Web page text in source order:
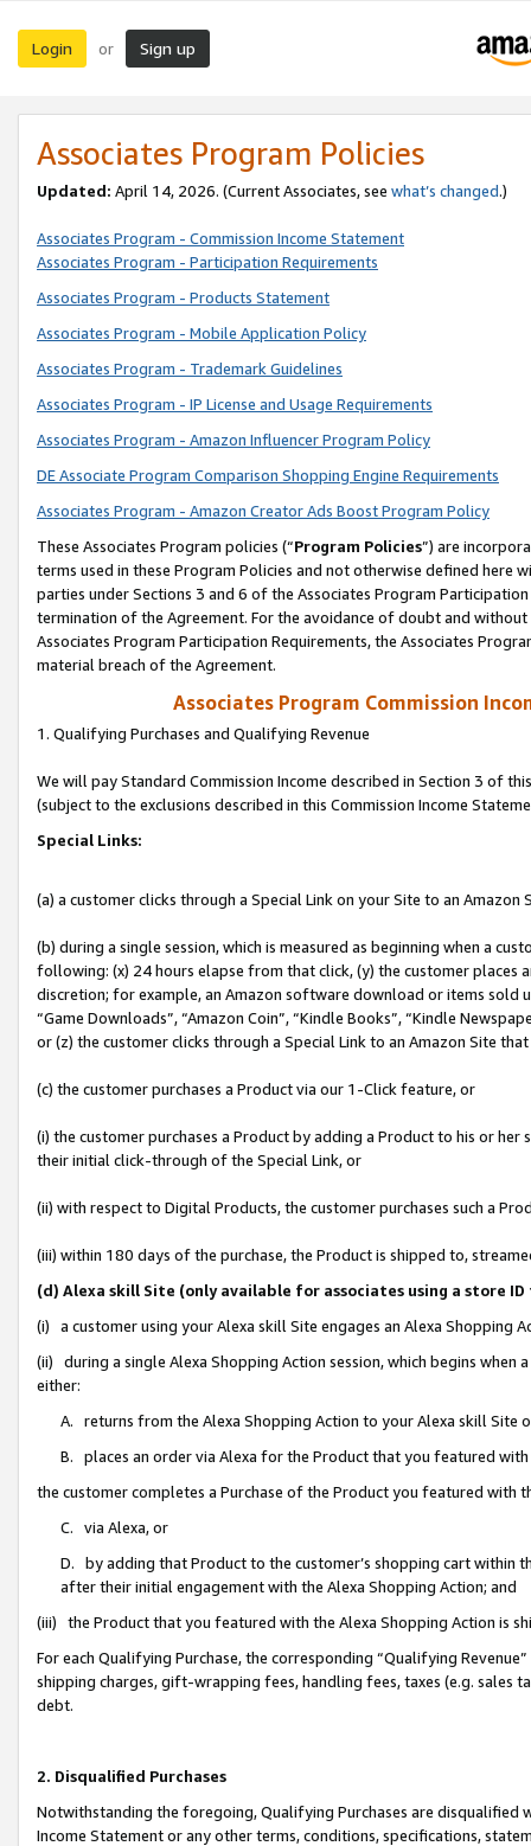
Login or Sign up
Associates Program Policies
Updated: April 14, 2026. (Current Associates, see what’s changed.)
Associates Program - Commission Income Statement
Associates Program - Participation Requirements
Associates Program - Products Statement
Associates Program - Mobile Application Policy
Associates Program - Trademark Guidelines
Associates Program - IP License and Usage Requirements
Associates Program - Amazon Influencer Program Policy
DE Associate Program Comparison Shopping Engine Requirements
Associates Program - Amazon Creator Ads Boost Program Policy
These Associates Program policies (“Program Policies”) are
terms used in these Program Policies and not otherwise defined
parties under Sections 3 and 6 of the Associates Program
termination of the Agreement. For the avoidance of doubt and
Associates Program Participation Requirements, the Associates
material breach of the Agreement.
Associates Program Commission
1. Qualifying Purchases and Qualifying Revenue
We will pay Standard Commission Income described in Section 3 of
(subject to the exclusions described in this Commission Income
Special Links:
(a) a customer clicks through a Special Link on your Site to an Amazon
(b) during a single session, which is measured as beginning when a
following: (x) 24 hours elapse from that click, (y) the customer
discretion; for example, an Amazon software download or items sold
“Game Downloads”, “Amazon Coin”, “Kindle Books”, “Kindle
or (z) the customer clicks through a Special Link to an Amazon Site
(c) the customer purchases a Product via our 1-Click feature, or
(i) the customer purchases a Product by adding a Product to his or
their initial click-through of the Special Link, or
(ii) with respect to Digital Products, the customer purchases such a
(iii) within 180 days of the purchase, the Product is shipped to,
(d) Alexa skill Site (only available for associates using a store
(i) a customer using your Alexa skill Site engages an Alexa Shopping
(ii) during a single Alexa Shopping Action session, which begins when
either:
A. returns from the Alexa Shopping Action to your Alexa skill Site
B. places an order via Alexa for the Product that you featured with
the customer completes a Purchase of the Product you featured with
C. via Alexa, or
D. by adding that Product to the customer’s shopping cart within
after their initial engagement with the Alexa Shopping Action; and
(iii) the Product that you featured with the Alexa Shopping Action is
For each Qualifying Purchase, the corresponding “Qualifying
shipping charges, gift-wrapping fees, handling fees, taxes (e.g. sales
debt.
2. Disqualified Purchases
Notwithstanding the foregoing, Qualifying Purchases are disqualified
Income Statement or any other terms, conditions, specifications,